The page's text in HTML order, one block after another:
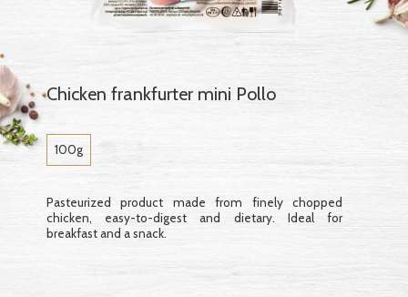
Chicken frankfurter mini Pollo
100g
Pasteurized product made from finely chopped
chicken, easy-to-digest and dietary. Ideal for
breakfast and a snack.